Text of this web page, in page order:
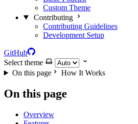
Custom Theme
Contributing
Contributing Guidelines
Development Setup
GitHub
Select theme
On this page
How It Works
On this page
Overview